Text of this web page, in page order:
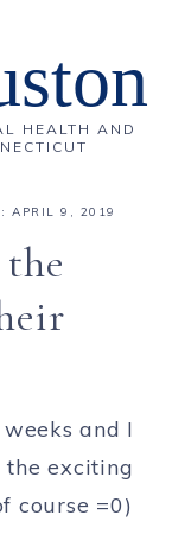
HEALTH AND
APRIL 9, 2019
and I
exciting
course =0)